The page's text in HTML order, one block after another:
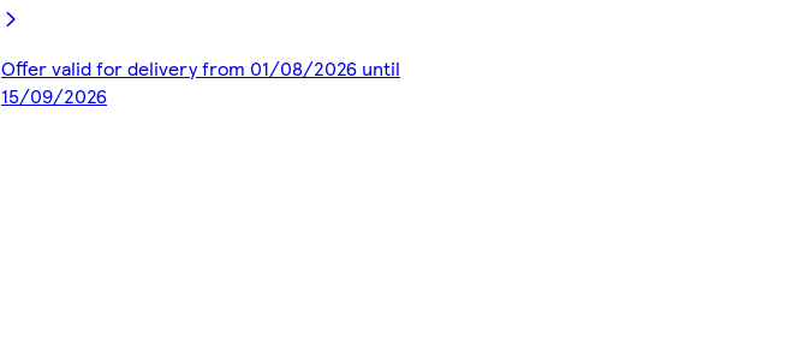
Offer valid for delivery from 01/08/2026 until
15/09/2026